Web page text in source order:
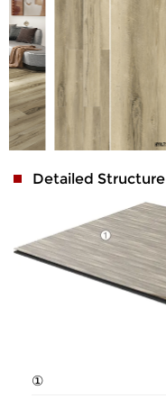
Detailed Structure